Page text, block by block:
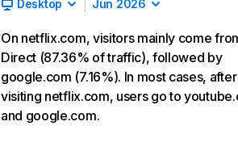
Desktop Jun 2026
On netflix.com, visitors mainly come
Direct (87.36% of traffic), followed by
google.com (7.16%). In most cases, after
visiting netflix.com, users go to
and google.com.